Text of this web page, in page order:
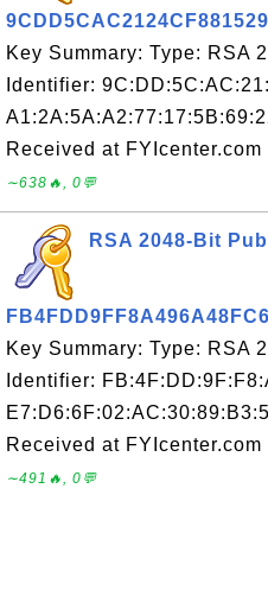
Key Summary: Type: RSA
Identifier:
Received at
∼638🔥, 0💬
RSA 2048-Bit
Key Summary: Type: RSA
Identifier:
Received at
∼491🔥, 0💬